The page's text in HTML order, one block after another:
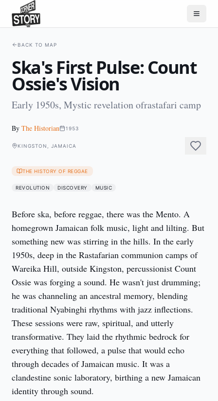
BACK TO MAP
Ska's First Pulse: Count
Ossie's Vision
Early 1950s, Mystic revelation ofrastafari camp
By The Historian 1953
KINGSTON, JAMAICA
THE HISTORY OF REGGAE
REVOLUTION DISCOVERY MUSIC
Before ska, before reggae, there was the Mento. A
homegrown Jamaican folk music, light and lilting. But
something new was stirring in the hills. In the early
1950s, deep in the Rastafarian communion camps of
Wareika Hill, outside Kingston, percussionist Count
Ossie was forging a sound. He wasn't just drumming;
he was channeling an ancestral memory, blending
traditional Nyabinghi rhythms with jazz inflections.
These sessions were raw, spiritual, and utterly
transformative. They laid the rhythmic bedrock for
everything that followed, a pulse that would echo
through decades of Jamaican music. It was a
clandestine sonic laboratory, birthing a new Jamaican
identity through sound.